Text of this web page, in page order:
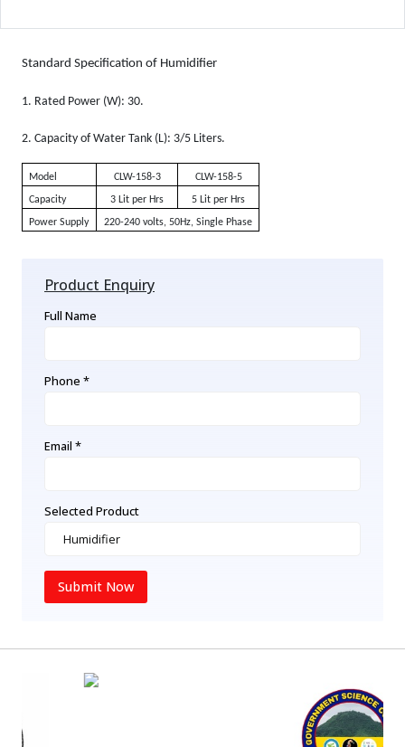
Standard Specification of Humidifier
1. Rated Power (W): 30.
2. Capacity of Water Tank (L): 3/5 Liters.
Model CLW-158-3 CLW-158-5
Capacity 3 Lit per Hrs 5 Lit per Hrs
Power Supply 220-240 volts, 50Hz, Single Phase
Product Enquiry
Full Name
Phone *
Email *
Selected Product
Submit Now